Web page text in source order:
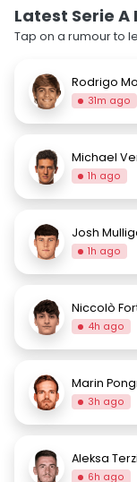
Latest Serie A
Tap on a rumour to
Rodrigo
31m ago
Michael
1h ago
Josh
1h ago
Niccolò
4h ago
Marin
3h ago
Aleksa
6h ago